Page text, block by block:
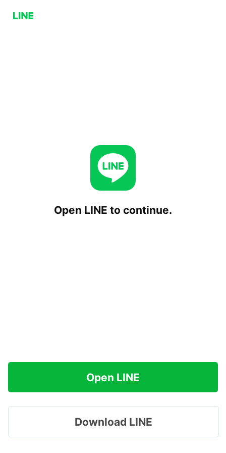
Open LINE to continue.
Open LINE
Download LINE